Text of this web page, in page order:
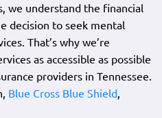
we understand the financial
decision to seek mental
That’s why we’re
as accessible as possible
providers in Tennessee.
Blue Cross Blue Shield,